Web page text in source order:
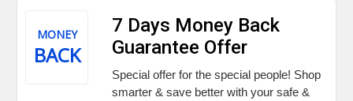
MONEY
BACK
7 Days Money Back
Guarantee Offer
Special offer for the special people! Shop
smarter & save better with your safe &